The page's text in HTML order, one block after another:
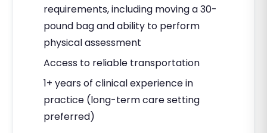
requirements, including moving a 30-
pound bag and ability to perform
physical assessment
Access to reliable transportation
1+ years of clinical experience in
practice (long-term care setting
preferred)